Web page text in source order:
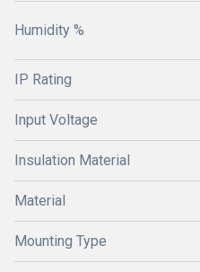
Humidity %
IP Rating
Input Voltage
Insulation Material
Material
Mounting Type